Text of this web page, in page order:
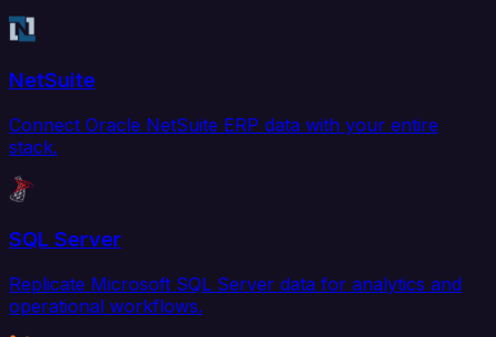
NetSuite
Connect Oracle NetSuite ERP data with your entire
stack.
SQL Server
Replicate Microsoft SQL Server data for analytics and
operational workflows.